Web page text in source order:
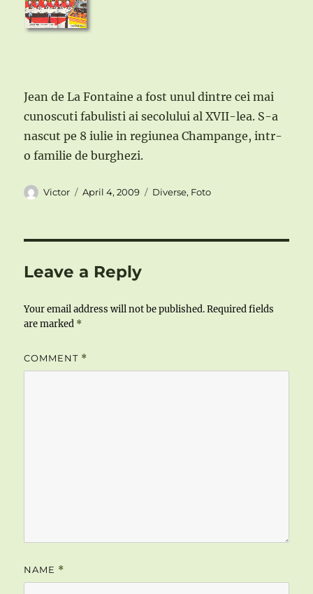
Jean de La Fontaine a fost unul dintre cei mai
cunoscuti fabulisti ai secolului al XVII-lea. S-a
nascut pe 8 iulie in regiunea Champange, intr-
o familie de burghezi.
Author
Victor
Posted
April 4, 2009 Categories
Diverse, Foto
Leave a Reply
Your email address will not be published. Required fields
are marked *
COMMENT *
NAME *